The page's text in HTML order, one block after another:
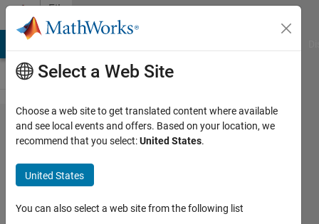
Skip to content
File
Exchange
Picket-
Fence
DFT
Select a Web Site
Choose a web site to get translated content where available
and see local events and offers. Based on your location, we
recommend that you select:United States.
United States
You can also select a web site from the following list